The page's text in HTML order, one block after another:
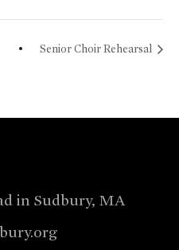
Senior Choir Rehearsal
in Sudbury, MA